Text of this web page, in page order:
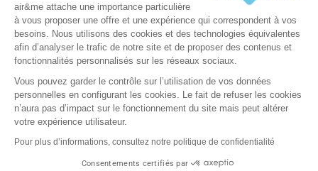
You may unsubscribe at any moment. For that purpose, please
find our contact info in the legal notice.
FacebookYouTubePinterestInstagramTikTok
air&me attache une importance particulière
à vous proposer une offre et une expérience qui correspondent à vos
besoins. Nous utilisons des cookies et des technologies équivalentes
afin d’analyser le trafic de notre site et de proposer des contenus et
fonctionnalités personnalisés sur les réseaux sociaux.
Vous pouvez garder le contrôle sur l’utilisation de vos données
personnelles en configurant les cookies. Le fait de refuser les cookies
n’aura pas d’impact sur le fonctionnement du site mais peut altérer
votre expérience utilisateur.
Pour plus d’informations, consultez notre politique de confidentialité
Consentements certifiés par